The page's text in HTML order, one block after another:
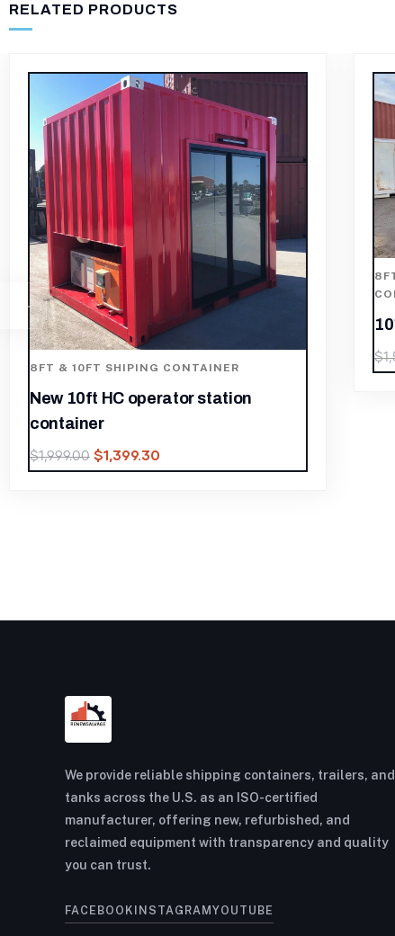
RELATED PRODUCTS
-12%
8FT & 10FT SHIPING CONTAINER
,
CONTAINERS
SHIPPING CONTAINER
10′ Storage Containers For Sale
$1,050.00
We provide reliable shipping containers, trailers, and
tanks across the U.S. as an ISO-certified
manufacturer, offering new, refurbished, and
reclaimed equipment with transparency and quality
you can trust.
FACEBOOK INSTAGRAM YOUTUBE